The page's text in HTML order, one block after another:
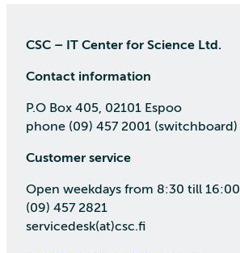
CSC – IT Center for Science Ltd.
Contact information
P.O Box 405, 02101 Espoo
phone (09) 457 2001 (switchboard)
Customer service
Open weekdays from 8:30 till 16:00
(09) 457 2821
servicedesk(at)csc.fi